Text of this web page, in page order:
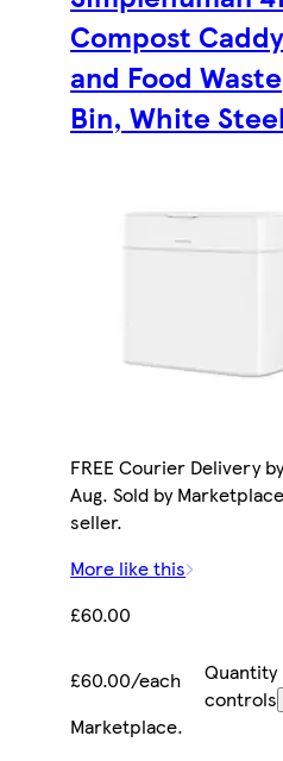
Compost
and Food Waste
Bin, White
FREE Courier Delivery by
Aug. Sold by
seller.
More like this
£60.00
£60.00/each
Quantity
controls
Marketplace.